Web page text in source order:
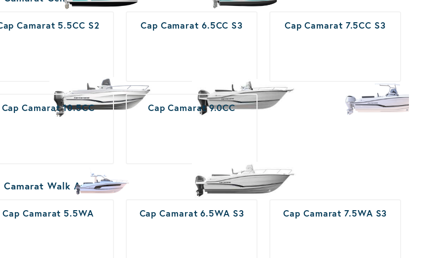
Camarat 5.5CC S2 Cap Camarat 6.5CC S3 Cap Camarat 7.5CC S3
Cap Camarat 10.5CC Cap Camarat 9.0CC
Camarat Walk Around
Cap Camarat 5.5WA Cap Camarat 6.5WA S3 Cap Camarat 7.5WA S3